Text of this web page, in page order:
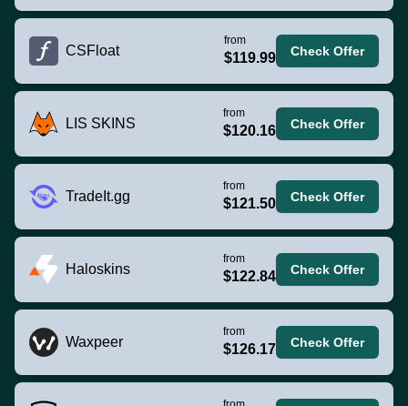
CSFloat
from
$119.99 Check Offer
LIS SKINS
from
$120.16 Check Offer
TradeIt.gg
from
$121.50 Check Offer
Haloskins
from
$122.84 Check Offer
Waxpeer
from
$126.17 Check Offer